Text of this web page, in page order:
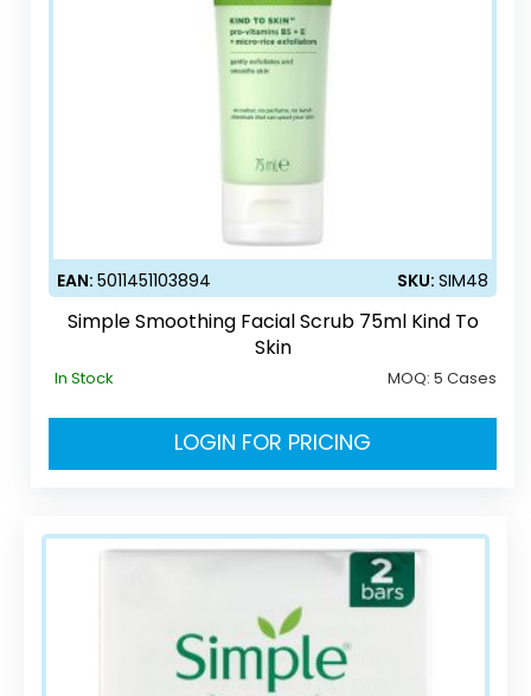
EAN:5011451103894 SKU:SIM48
Simple Smoothing Facial Scrub 75ml Kind To
Skin
In Stock MOQ:5 Cases
LOGIN FOR PRICING